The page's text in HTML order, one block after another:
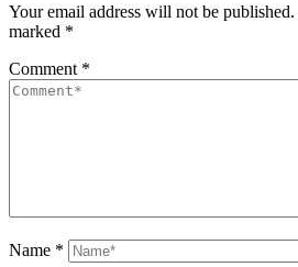
Your email address will not be published.
marked *
Comment *
Name *